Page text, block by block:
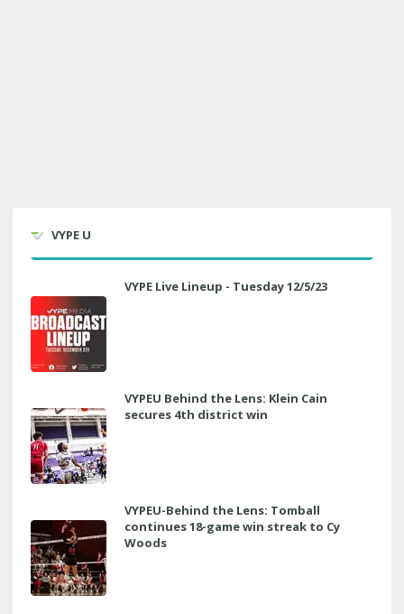
VYPE U
VYPE Live Lineup - Tuesday 12/5/23
VYPEU Behind the Lens: Klein Cain
secures 4th district win
VYPEU-Behind the Lens: Tomball
continues 18-game win streak to Cy
Woods